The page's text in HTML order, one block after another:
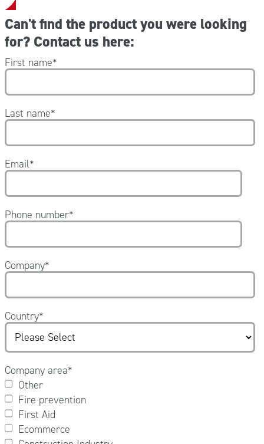
Can't find the product you were looking
for? Contact us here:
First name*
Last name*
Email*
Phone number*
Company*
Country*
Company area*
Other
Fire prevention
First Aid
Ecommerce